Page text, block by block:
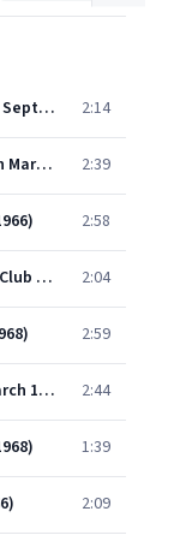
Here I Go Again (Saturday Club 28th September 1964) 2:14
Jennifer Eccles (David Symonds 25th March 1968) 2:39
2:58
I've Got a Way of My Own (Saturday Club 13th December 1965) 2:04
2:59
Step Inside (David Symonds 25th March 1968) 2:44
1:39
2:09